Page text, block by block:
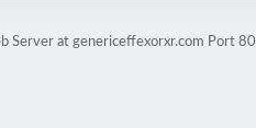
Server at genericeffexorxr.com Port 80